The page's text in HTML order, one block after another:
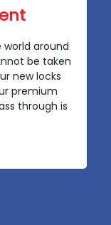
world around
be taken
new locks
premium
through is